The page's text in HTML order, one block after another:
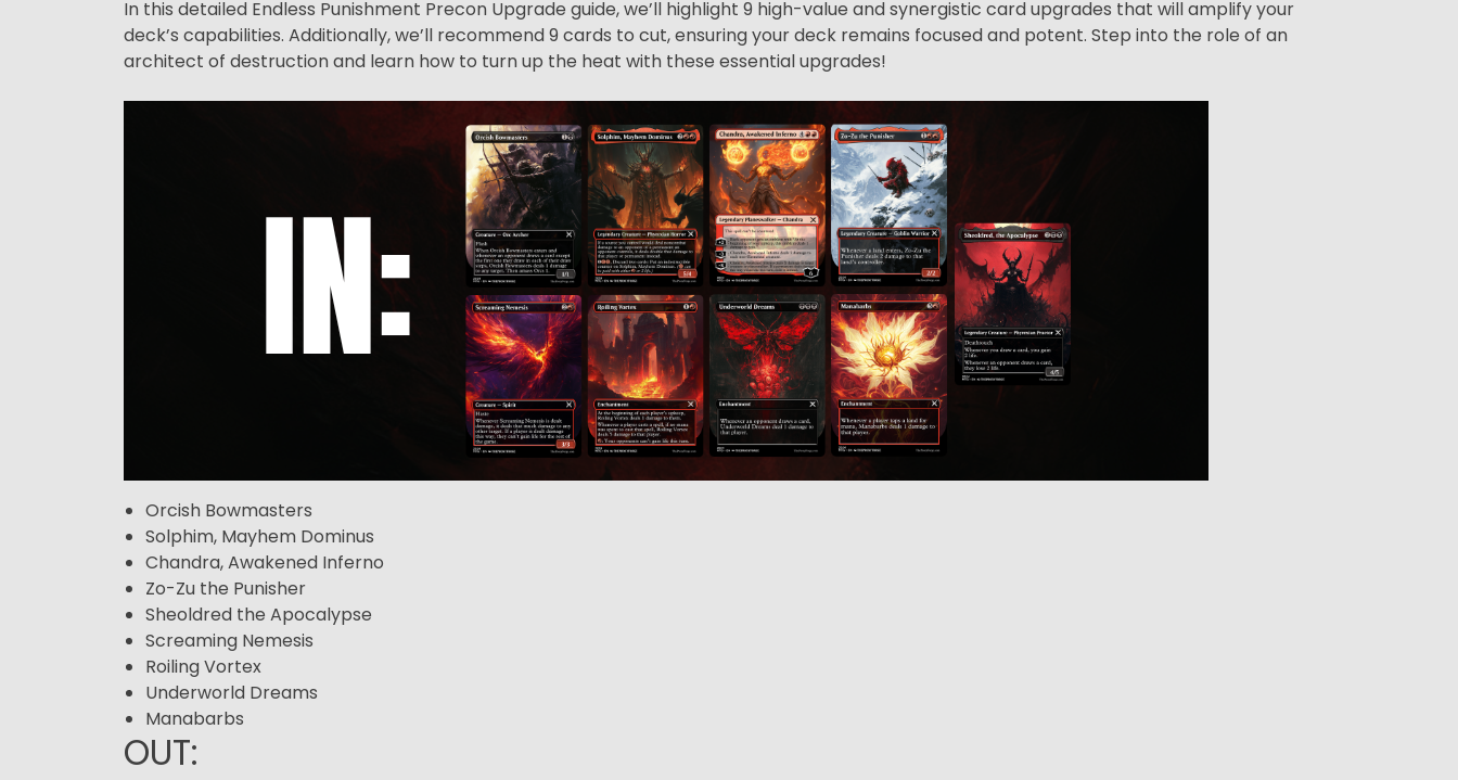
In this detailed Endless Punishment Precon Upgrade guide, we’ll highlight 9 high-value and synergistic card upgrades that will amplify your
deck’s capabilities. Additionally, we’ll recommend 9 cards to cut, ensuring your deck remains focused and potent. Step into the role of an
architect of destruction and learn how to turn up the heat with these essential upgrades!
Orcish Bowmasters
Solphim, Mayhem Dominus
Chandra, Awakened Inferno
Zo-Zu the Punisher
Sheoldred the Apocalypse
Screaming Nemesis
Roiling Vortex
Underworld Dreams
Manabarbs
OUT: